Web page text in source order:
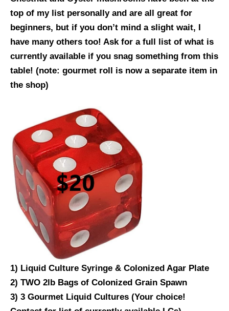
top of my list personally and are all great for
beginners, but if you don’t mind a slight wait, I
have many others too! Ask for a full list of what is
currently available if you snag something from this
table! (note: gourmet roll is now a separate item in
the shop)
1) Liquid Culture Syringe & Colonized Agar Plate
2) TWO 2lb Bags of Colonized Grain Spawn
3) 3 Gourmet Liquid Cultures (Your choice!